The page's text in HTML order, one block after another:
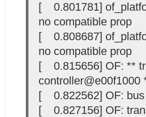
[ 0.801781]
no compatible prop
[ 0.808687]
no compatible prop
[ 0.815656] OF: **
controller@e00f1000
[ 0.822562] OF: bus
[ 0.827156] OF: